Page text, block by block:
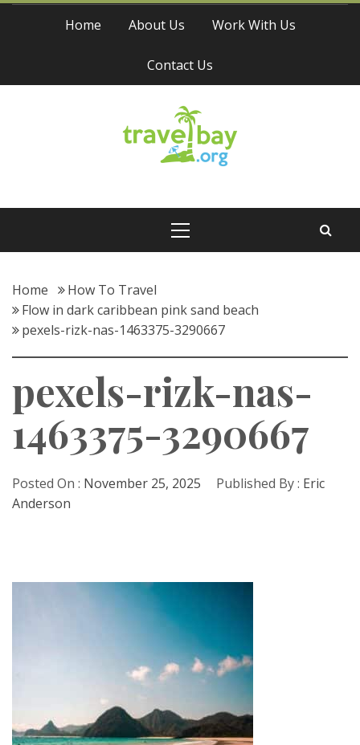
Skip
Home About Us Work With Us
Contact Us
Travel Bay
Home
How To Travel
Flow in dark caribbean pink sand beach
pexels-rizk-nas-1463375-3290667
pexels-rizk-nas-
1463375-3290667
Posted On : November 25, 2025 Published By : Eric
Anderson